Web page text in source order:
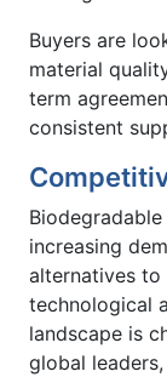
Buyers are
material
term
consistent
increasing
alternatives to
technological
landscape is
global